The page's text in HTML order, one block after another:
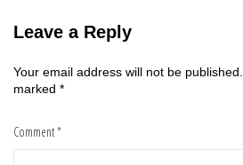
Leave a Reply
Your email address will not be published.
marked *
Comment*